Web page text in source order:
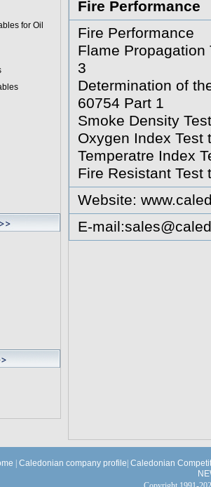
for Oil
Fire Performance
Fire Performance
Flame Propagation
3
Determination of
60754 Part 1
Smoke Density
Oxygen Index Test
Temperatre Index
Fire Resistant Test
Website:
E-mail:
Caledonian company profile Caledonian